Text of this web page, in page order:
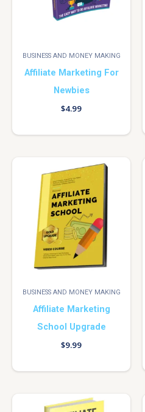
BUSINESS AND MONEY MAKING
Affiliate Marketing For
Newbies
$4.99
BUSINESS AND MONEY MAKING
Affiliate Marketing
School Upgrade
$9.99